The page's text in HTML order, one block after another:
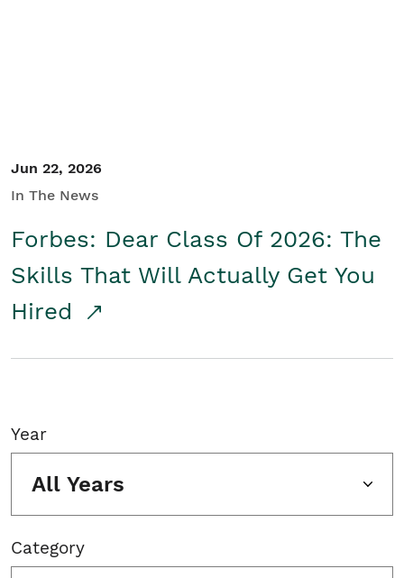
Jun 22, 2026
In The News
Forbes: Dear Class Of 2026: The
Skills That Will Actually Get You
Hired
Year
All Years
Category